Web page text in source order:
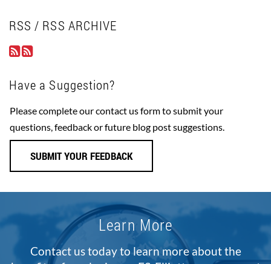
RSS / RSS ARCHIVE
Have a Suggestion?
Please complete our contact us form to submit your
questions, feedback or future blog post suggestions.
SUBMIT YOUR FEEDBACK
Learn More
Contact us today to learn more about the